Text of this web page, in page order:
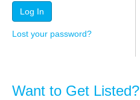
Lost your password?
Want to Get Listed?